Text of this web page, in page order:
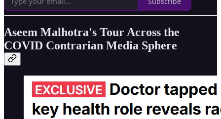
Aseem Malhotra's Tour Across the
COVID Contrarian Media Sphere